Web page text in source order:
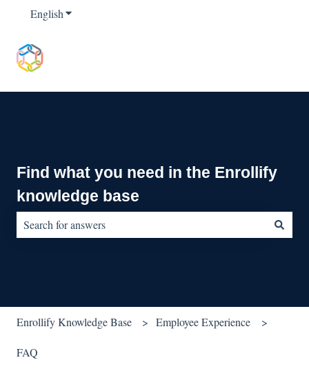
EnglishShow submenu for translations
Find what you need in the Enrollify
knowledge base
Enrollify Knowledge Base Employee Experience
FAQ